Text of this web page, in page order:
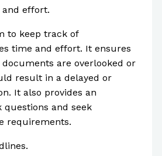
and effort.
to keep track of
time and effort. It ensures
are overlooked or
result in a delayed or
It also provides an
and seek
requirements.